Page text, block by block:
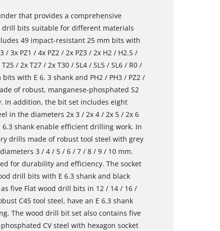
that provides a comprehensive
drill bits suitable for different materials
49 impact-resistant 25 mm bits with
/ 3x PZ1 / 4x PZ2 / 2x PZ3 / 2x H2 / H2.5 /
/ 2x T27 / 2x T30 / SL4 / SL5 / SL6 / R0 /
with E 6. 3 shank and PH2 / PH3 / PZ2 /
of robust, manganese-phosphated S2
In addition, the bit set includes eight
in the diameters 2x 3 / 2x 4 / 2x 5 / 2x 6
shank enable efficient drilling work. In
drills made of robust tool steel with grey
3 / 4 / 5 / 6 / 7 / 8 / 9 / 10 mm.
for durability and efficiency. The socket
drill bits with E 6.3 shank and black
five Flat wood drill bits in 12 / 14 / 16 /
C45 tool steel, have an E 6.3 shank
The wood drill bit set also contains five
CV steel with hexagon socket